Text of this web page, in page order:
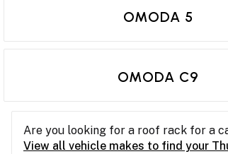
OMODA 5
OMODA C9
Are you looking for a roof rack for a
View all vehicle makes to find your